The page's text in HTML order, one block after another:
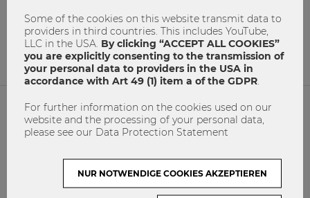
Masterstudium
Master´s degree Study@WU
0 0
NETIQUETTE
GET INVOLVED!
Some of the cookies on this website transmit data to
providers in third countries. This includes YouTube,
LLC in the USA. By clicking “ACCEPT ALL COOKIES”
you are explicitly consenting to the transmission of
your personal data to providers in the USA in
accordance with Art 49 (1) item a of the GDPR
For further information on the cookies used on our
website and the processing of your personal data,
please see our Data Protection Statement
NUR NOTWENDIGE COOKIES AKZEPTIEREN